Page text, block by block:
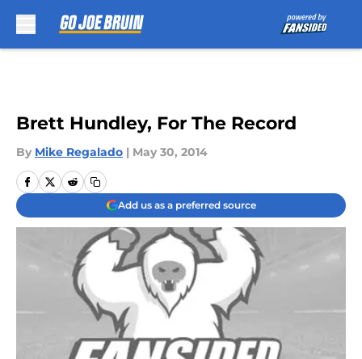
Brett Hundley, For The Record
By Mike Regalado | May 30, 2014
Add us as a preferred source